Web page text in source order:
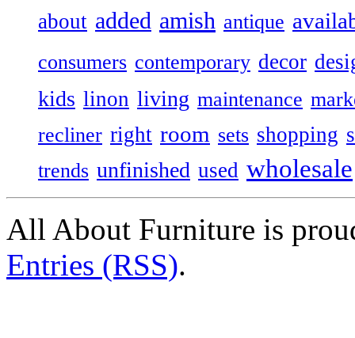
about added amish antique
consumers contemporary decor
kids linon living maintenance
recliner right room sets shopping
trends unfinished used wholesale
All About Furniture is
Entries (RSS).